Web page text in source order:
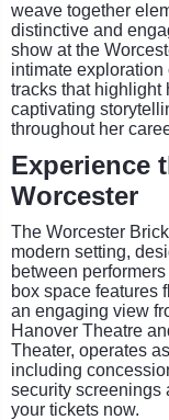
weave together
distinctive and
show at the
intimate exploration
tracks that highlight
captivating
throughout her
Experience
Worcester
The Worcester
modern setting,
between
box space features
an engaging view
Hanover Theatre
Theater, operates
including
security screenings
your tickets now.